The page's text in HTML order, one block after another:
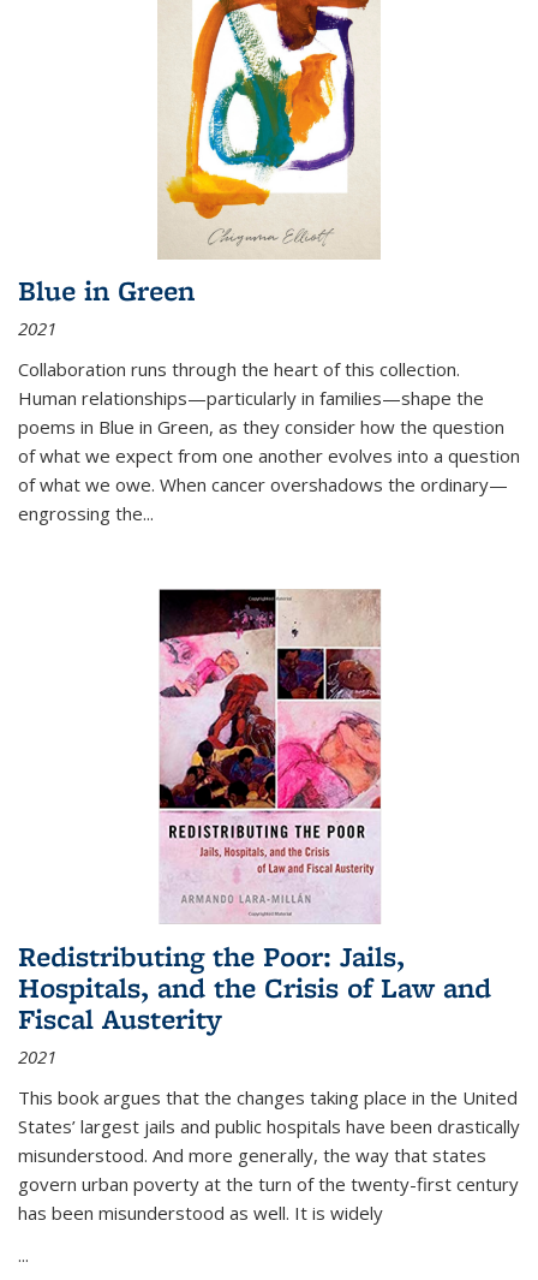
Blue in Green
2021
Collaboration runs through the heart of this collection.
Human relationships—particularly in families—shape the
poems in Blue in Green, as they consider how the question
of what we expect from one another evolves into a question
of what we owe. When cancer overshadows the ordinary—
engrossing the...
Redistributing the Poor: Jails,
Hospitals, and the Crisis of Law and
Fiscal Austerity
2021
This book argues that the changes taking place in the United
States’ largest jails and public hospitals have been drastically
misunderstood. And more generally, the way that states
govern urban poverty at the turn of the twenty-first century
has been misunderstood as well. It is widely
...